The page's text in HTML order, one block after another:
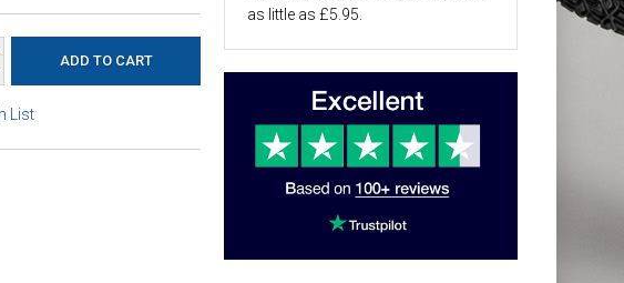
List
as little as £5.95.